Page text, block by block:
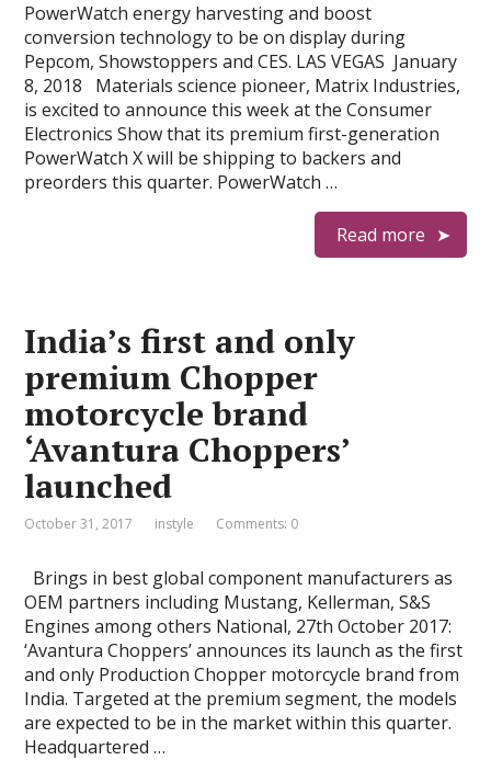
PowerWatch energy harvesting and boost
conversion technology to be on display during
Pepcom, Showstoppers and CES. LAS VEGAS  January
8, 2018  Materials science pioneer, Matrix Industries,
is excited to announce this week at the Consumer
Electronics Show that its premium first-generation
PowerWatch X will be shipping to backers and
preorders this quarter. PowerWatch …
Read more
India’s first and only
premium Chopper
motorcycle brand
‘Avantura Choppers’
launched
October 31, 2017 instyle Comments: 0
Brings in best global component manufacturers as
OEM partners including Mustang, Kellerman, S&S
Engines among others National, 27th October 2017:
‘Avantura Choppers’ announces its launch as the first
and only Production Chopper motorcycle brand from
India. Targeted at the premium segment, the models
are expected to be in the market within this quarter.
Headquartered …